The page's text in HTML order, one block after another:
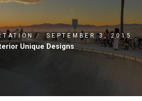
SEPTEMBER 3, 2015
Unique Designs